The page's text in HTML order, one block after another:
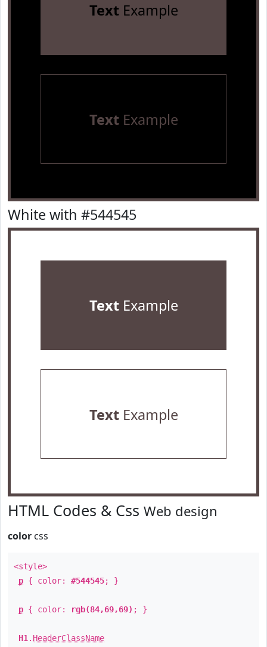
TextExample
TextExample
White with #544545
TextExample
TextExample
HTML Codes & Css Web design
color css
<style>
p { color: #544545; }
p { color: rgb(84,69,69) ; }
H1 . HeaderClassName